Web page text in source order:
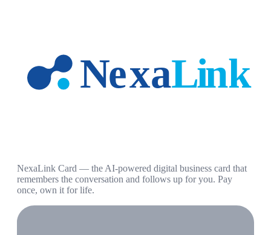
NexaLink Card — the AI-powered digital business card that
remembers the conversation and follows up for you. Pay
once, own it for life.